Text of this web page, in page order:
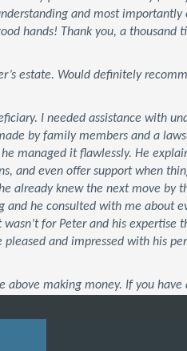
and most
hands! Thank you, a thousand
estate. Would definitely
I needed assistance with
by family members and a
managed it flawlessly. He
and even offer support when
already knew the next move by
he consulted with me about
for Peter and his expertise
and impressed with his
making money. If you